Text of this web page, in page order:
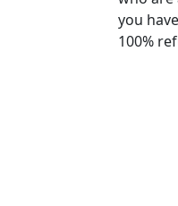
you
100%